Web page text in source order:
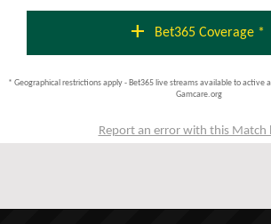
add Bet365 Coverage *
* Geographical restrictions apply - Bet365 live streams available to active
Gamcare.org
Report an error with this Match